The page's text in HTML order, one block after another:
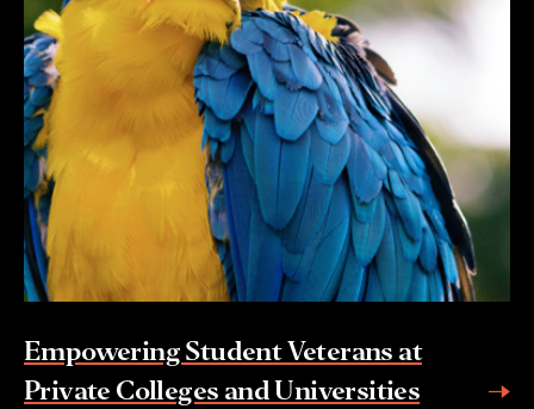
Empowering Student Veterans at
Private Colleges and Universities